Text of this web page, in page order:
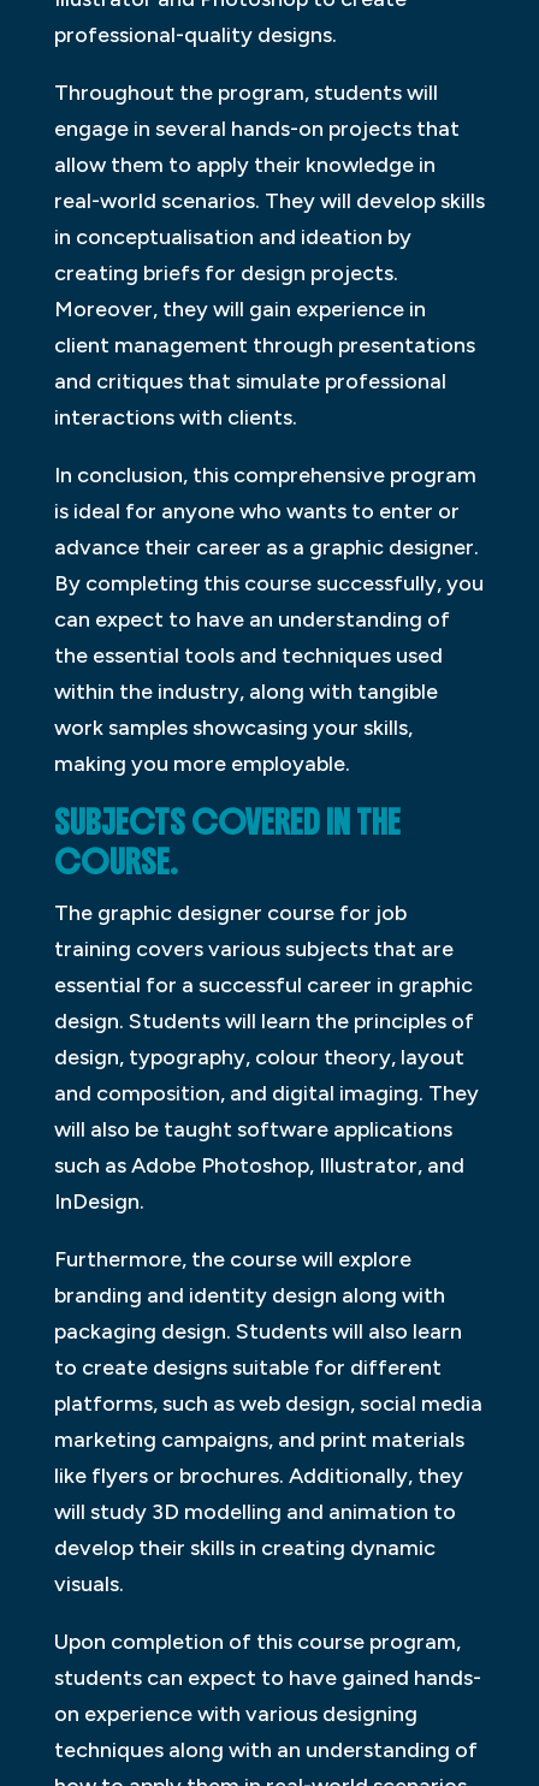
professional-quality designs.
Throughout the program, students will
engage in several hands-on projects that
allow them to apply their knowledge in
real-world scenarios. They will develop skills
in conceptualisation and ideation by
creating briefs for design projects.
Moreover, they will gain experience in
client management through presentations
and critiques that simulate professional
interactions with clients.
In conclusion, this comprehensive program
is ideal for anyone who wants to enter or
advance their career as a graphic designer.
By completing this course successfully, you
can expect to have an understanding of
the essential tools and techniques used
within the industry, along with tangible
work samples showcasing your skills,
making you more employable.
SUBJECTS COVERED IN THE
COURSE.
The graphic designer course for job
training covers various subjects that are
essential for a successful career in graphic
design. Students will learn the principles of
design, typography, colour theory, layout
and composition, and digital imaging. They
will also be taught software applications
such as Adobe Photoshop, Illustrator, and
InDesign.
Furthermore, the course will explore
branding and identity design along with
packaging design. Students will also learn
to create designs suitable for different
platforms, such as web design, social media
marketing campaigns, and print materials
like flyers or brochures. Additionally, they
will study 3D modelling and animation to
develop their skills in creating dynamic
visuals.
Upon completion of this course program,
students can expect to have gained hands-
on experience with various designing
techniques along with an understanding of